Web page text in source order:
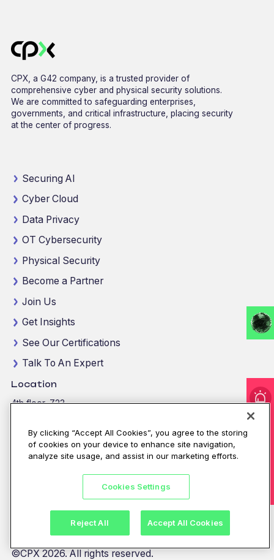
CPX, a G42 company, is a trusted provider of
comprehensive cyber and physical security solutions.
We are committed to safeguarding enterprises,
governments, and critical infrastructure, placing security
at the center of progress.
Securing AI
Cyber Cloud
Data Privacy
OT Cybersecurity
Physical Security
Become a Partner
Join Us
Get Insights
See Our Certifications
Talk To An Expert
Location
4th floor, Z23
View map location
8002255279
contactus@cpx.net
©CPX 2026. All rights reserved.
By clicking “Accept All Cookies”, you agree to the storing
of cookies on your device to enhance site navigation,
analyze site usage, and assist in our marketing efforts.
Cookies Settings
Reject All Accept All Cookies